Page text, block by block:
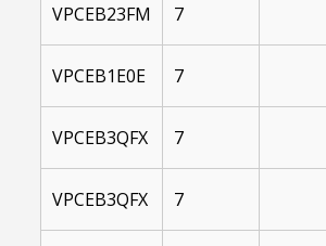
VPCEB23FM 7
VPCEB1E0E 7
VPCEB3QFX 7
VPCEB3QFX 7